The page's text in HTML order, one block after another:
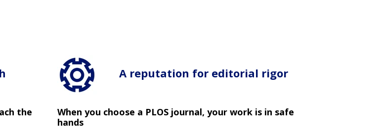
the
A reputation for editorial rigor
When you choose a PLOS journal, your work is in safe
hands